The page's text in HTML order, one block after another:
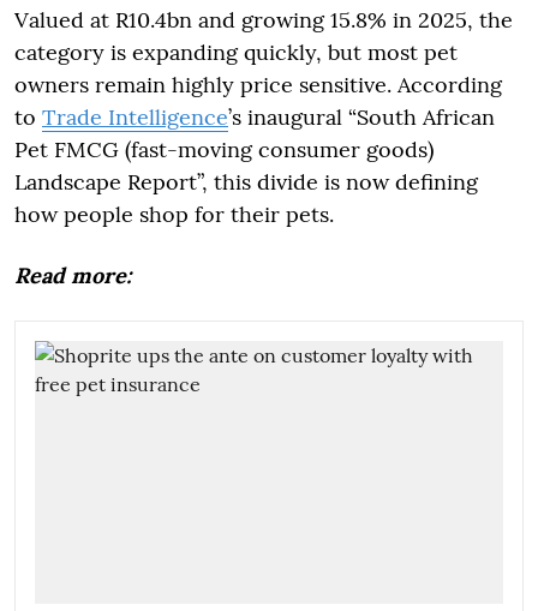
Valued at R10.4bn and growing 15.8% in 2025, the
category is expanding quickly, but most pet
owners remain highly price sensitive. According
to Trade Intelligence’s inaugural “South African
Pet FMCG (fast-moving consumer goods)
Landscape Report”, this divide is now defining
how people shop for their pets.
Read more: